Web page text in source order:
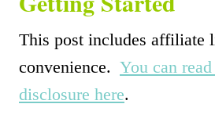
This post includes affiliate
convenience. You can
disclosure here.